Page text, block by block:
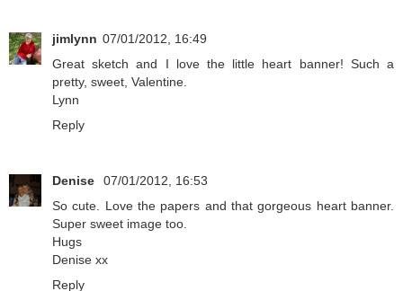
jimlynn 07/01/2012, 16:49
Great sketch and I love the little heart banner! Such a
pretty, sweet, Valentine.
Lynn
Reply
Denise
07/01/2012, 16:53
So cute. Love the papers and that gorgeous heart banner.
Super sweet image too.
Hugs
Denise xx
Reply